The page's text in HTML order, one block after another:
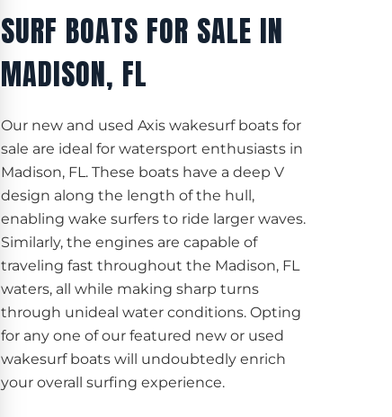
SURF BOATS FOR SALE IN
MADISON, FL
Our new and used Axis wakesurf boats for
sale are ideal for watersport enthusiasts in
Madison, FL. These boats have a deep V
design along the length of the hull,
enabling wake surfers to ride larger waves.
Similarly, the engines are capable of
traveling fast throughout the Madison, FL
waters, all while making sharp turns
through unideal water conditions. Opting
for any one of our featured new or used
wakesurf boats will undoubtedly enrich
your overall surfing experience.